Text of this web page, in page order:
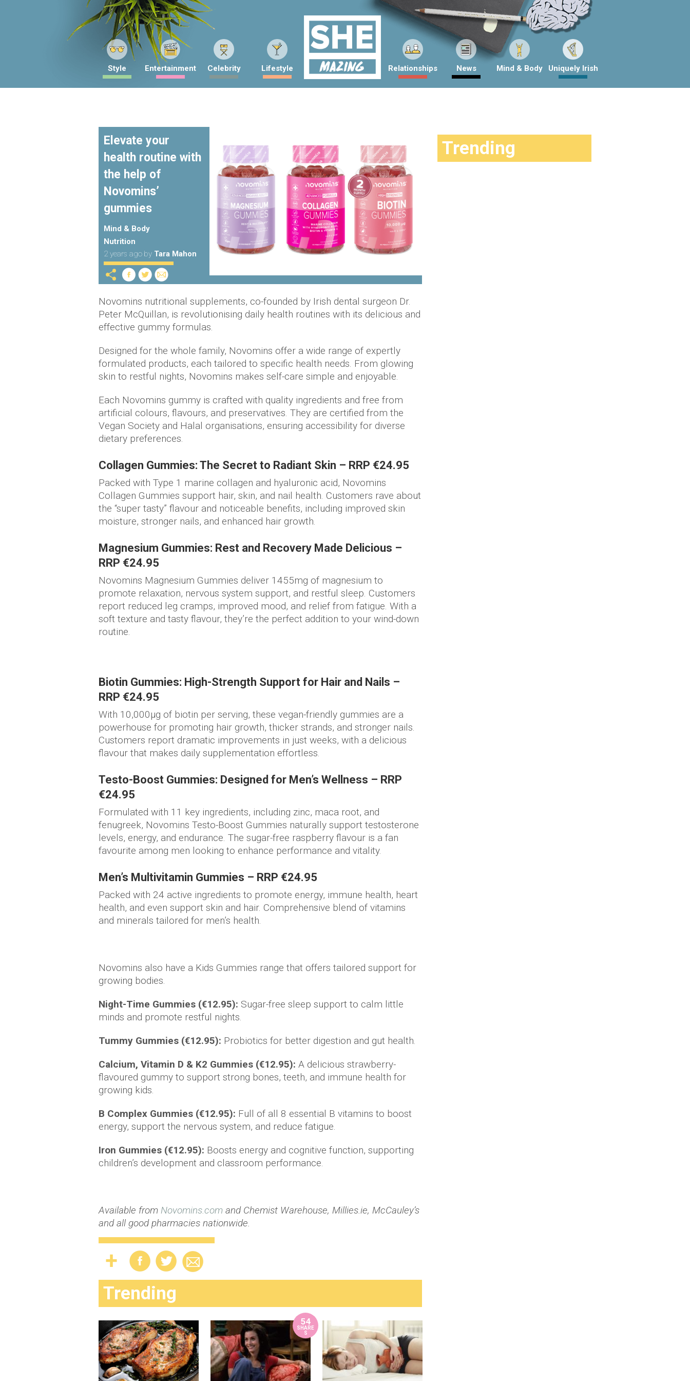
Style Entertainment Celebrity Lifestyle Relationships News Mind & Body Uniquely Irish
Elevate your
health routine with
the help of
Novomins’
gummies
Mind & Body
Nutrition
2 years ago by Tara Mahon
Novomins nutritional supplements, co-founded by Irish dental surgeon Dr.
Peter McQuillan, is revolutionising daily health routines with its delicious and
effective gummy formulas.
Designed for the whole family, Novomins offer a wide range of expertly
formulated products, each tailored to specific health needs. From glowing
skin to restful nights, Novomins makes self-care simple and enjoyable.
Each Novomins gummy is crafted with quality ingredients and free from
artificial colours, flavours, and preservatives. They are certified from the
Vegan Society and Halal organisations, ensuring accessibility for diverse
dietary preferences.
Collagen Gummies: The Secret to Radiant Skin – RRP €24.95
Packed with Type 1 marine collagen and hyaluronic acid, Novomins
Collagen Gummies support hair, skin, and nail health. Customers rave about
the “super tasty” flavour and noticeable benefits, including improved skin
moisture, stronger nails, and enhanced hair growth.
Magnesium Gummies: Rest and Recovery Made Delicious –
RRP €24.95
Novomins Magnesium Gummies deliver 1455mg of magnesium to
promote relaxation, nervous system support, and restful sleep. Customers
report reduced leg cramps, improved mood, and relief from fatigue. With a
soft texture and tasty flavour, they’re the perfect addition to your wind-down
routine.
Biotin Gummies: High-Strength Support for Hair and Nails –
RRP €24.95
With 10,000µg of biotin per serving, these vegan-friendly gummies are a
powerhouse for promoting hair growth, thicker strands, and stronger nails.
Customers report dramatic improvements in just weeks, with a delicious
flavour that makes daily supplementation effortless.
Testo-Boost Gummies: Designed for Men’s Wellness – RRP
€24.95
Formulated with 11 key ingredients, including zinc, maca root, and
fenugreek, Novomins Testo-Boost Gummies naturally support testosterone
levels, energy, and endurance. The sugar-free raspberry flavour is a fan
favourite among men looking to enhance performance and vitality.
Men’s Multivitamin Gummies – RRP €24.95
Packed with 24 active ingredients to promote energy, immune health, heart
health, and even support skin and hair. Comprehensive blend of vitamins
and minerals tailored for men’s health.
Novomins also have a Kids Gummies range that offers tailored support for
growing bodies.
Night-Time Gummies (€12.95): Sugar-free sleep support to calm little
minds and promote restful nights.
Tummy Gummies (€12.95): Probiotics for better digestion and gut health.
Calcium, Vitamin D & K2 Gummies (€12.95): A delicious strawberry-
flavoured gummy to support strong bones, teeth, and immune health for
growing kids.
B Complex Gummies (€12.95): Full of all 8 essential B vitamins to boost
energy, support the nervous system, and reduce fatigue.
Iron Gummies (€12.95): Boosts energy and cognitive function, supporting
children’s development and classroom performance.
Available from Novomins.com and Chemist Warehouse, Millies.ie, McCauley’s
and all good pharmacies nationwide.
Trending
54
SHARE
S
Trending